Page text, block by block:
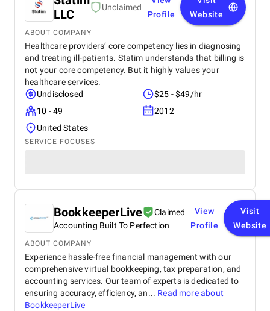
LLC
Unclaimed
Profile
Website
ABOUT COMPANY
Healthcare providers’ core competency lies in diagnosing
and treating ill-patients. Statim understands that billing is
not your core competency. But it highly values your
healthcare services.
Undisclosed
$25 - $49/hr
10 - 49
2012
United States
SERVICE FOCUSES
BookkeeperLive
Claimed
Accounting Built To Perfection
View
Profile
Visit
Website
ABOUT COMPANY
Experience hassle-free financial management with our
comprehensive virtual bookkeeping, tax preparation, and
accounting services. Our team of experts is dedicated to
ensuring accuracy, efficiency, an... Read more about
BookkeeperLive